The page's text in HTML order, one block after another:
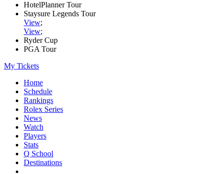
HotelPlanner Tour
Staysure Legends Tour
View;
View;
Ryder Cup
PGA Tour
My Tickets
Home
Schedule
Rankings
Rolex Series
News
Watch
Players
Stats
Q School
Destinations